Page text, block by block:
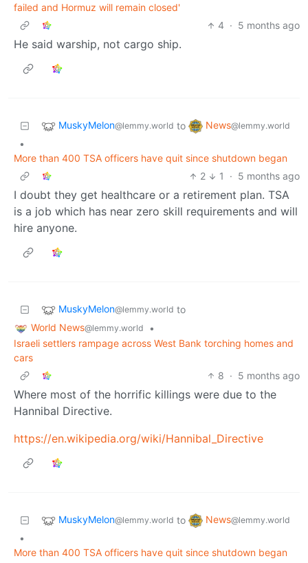
failed and Hormuz will remain closed'
4 · 5 months ago
He said warship, not cargo ship.
MuskyMelon@lemmy.world to News@lemmy.world
•
More than 400 TSA officers have quit since shutdown began
2
1 · 5 months ago
I doubt they get healthcare or a retirement plan. TSA
is a job which has near zero skill requirements and will
hire anyone.
MuskyMelon@lemmy.world to
World News@lemmy.world
•
Israeli settlers rampage across West Bank torching homes and
cars
8 · 5 months ago
Where most of the horrific killings were due to the
Hannibal Directive.
https://en.wikipedia.org/wiki/Hannibal_Directive
MuskyMelon@lemmy.world to News@lemmy.world
•
More than 400 TSA officers have quit since shutdown began